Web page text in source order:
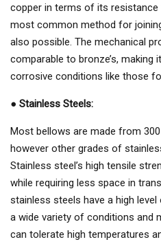
copper in terms of its
most common method for
also possible. The mechanical
comparable to bronze’s, making
corrosive conditions like those
● Stainless Steels:
Most bellows are made from
however other grades of
Stainless steel’s high tensile
while requiring less space in
stainless steels have a high
a wide variety of conditions and
can tolerate high temperatures